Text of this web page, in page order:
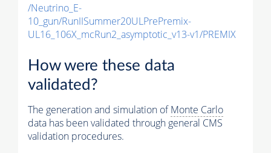
/Neutrino_E-
10_gun/RunIISummer20ULPrePremix-
UL16_106X_mcRun2_asymptotic_v13-v1/PREMIX
How were these data
validated?
The generation and simulation ofMonte Carlo
data has been validated through general CMS
validation procedures.